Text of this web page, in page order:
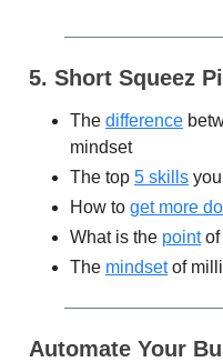
5. Short Squeez
The difference
mindset
The top 5 skills
How to get more
What is the pointof
The mindsetof
Automate Your